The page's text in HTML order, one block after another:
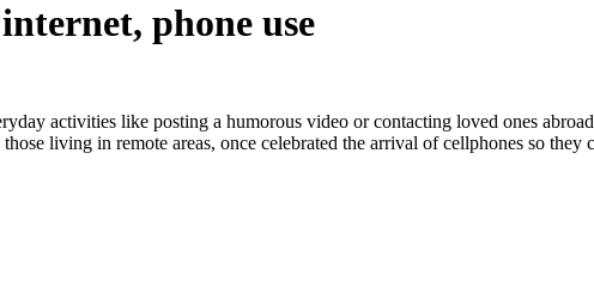
phone use
activities like posting a humorous video or contacting loved ones
living in remote areas, once celebrated the arrival of cellphones so